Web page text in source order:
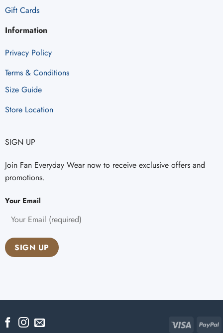
Gift Cards
Information
Privacy Policy
Terms & Conditions
Size Guide
Store Location
SIGN UP
Join Fan Everyday Wear now to receive exclusive offers and
promotions.
Your Email
Visa